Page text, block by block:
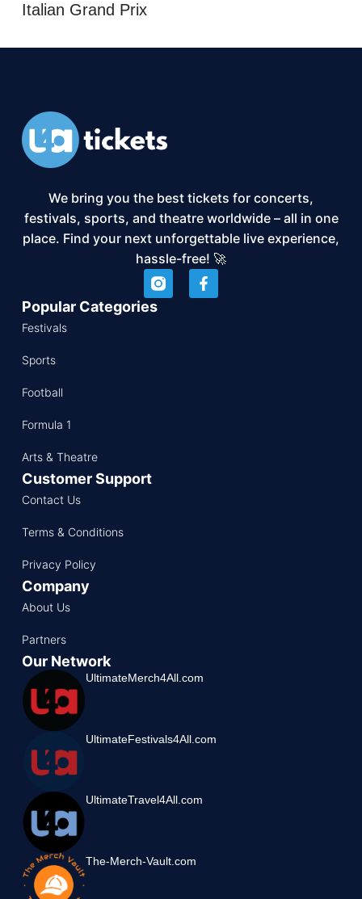
Italian Grand Prix
We bring you the best tickets for concerts,
festivals, sports, and theatre worldwide – all in one
place. Find your next unforgettable live experience,
hassle-free! 🚀
Popular Categories
Festivals
Sports
Football
Formula 1
Arts & Theatre
Customer Support
Contact Us
Terms & Conditions
Privacy Policy
Company
About Us
Partners
Our Network
UltimateMerch4All.com
UltimateFestivals4All.com
UltimateTravel4All.com
The-Merch-Vault.com